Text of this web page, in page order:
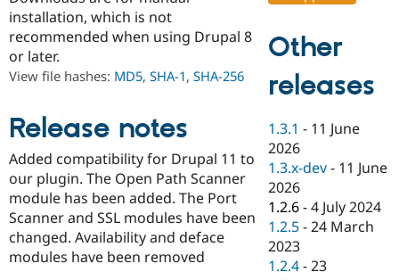
Drupal for
Drupal for
Drupal for
Drupal for
Drupal
Guide
Drupal
Find a
Partner
Drupal
Events
Jobs /
News &
Forum
Become a
Become a
Maker
Sustaining
Drupal
Try Hosting
installation, which is not
recommended when using Drupal 8
or later.
View file hashes: MD5, SHA-1, SHA-256
Release notes
Added compatibility for Drupal 11 to
our plugin. The Open Path Scanner
module has been added. The Port
Scanner and SSL modules have been
changed. Availability and deface
modules have been removed
Other
releases
1.3.1 - 11 June
2026
1.3.x-dev - 11 June
2026
1.2.6 -4 July 2024
1.2.5 -24 March
2023
1.2.4 -23